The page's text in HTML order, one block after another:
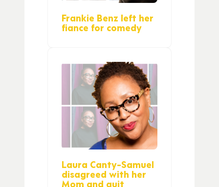
Frankie Benz left her
fiance for comedy
Laura Canty-Samuel
disagreed with her
Mom and quit